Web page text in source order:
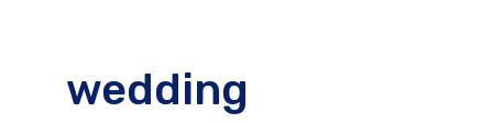
wedding